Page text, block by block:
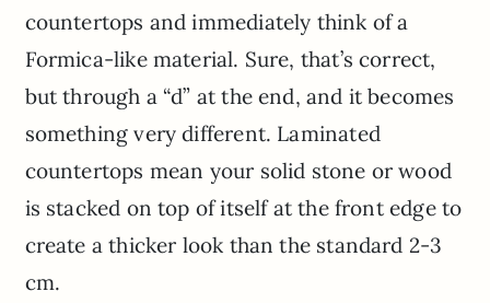
countertops and immediately think of a
Formica-like material. Sure, that’s correct,
but through a “d” at the end, and it becomes
something very different. Laminated
countertops mean your solid stone or wood
is stacked on top of itself at the front edge to
create a thicker look than the standard 2-3
cm.